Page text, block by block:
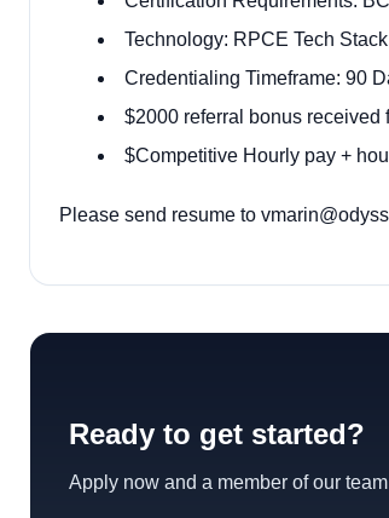
Technology: RPCE Tech
Credentialing Timeframe: 90
$2000 referral bonus received
$Competitive Hourly pay +
Please send resume to
Ready to get started?
Apply now and a member of our